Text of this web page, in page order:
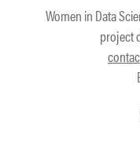
Women in Data
project